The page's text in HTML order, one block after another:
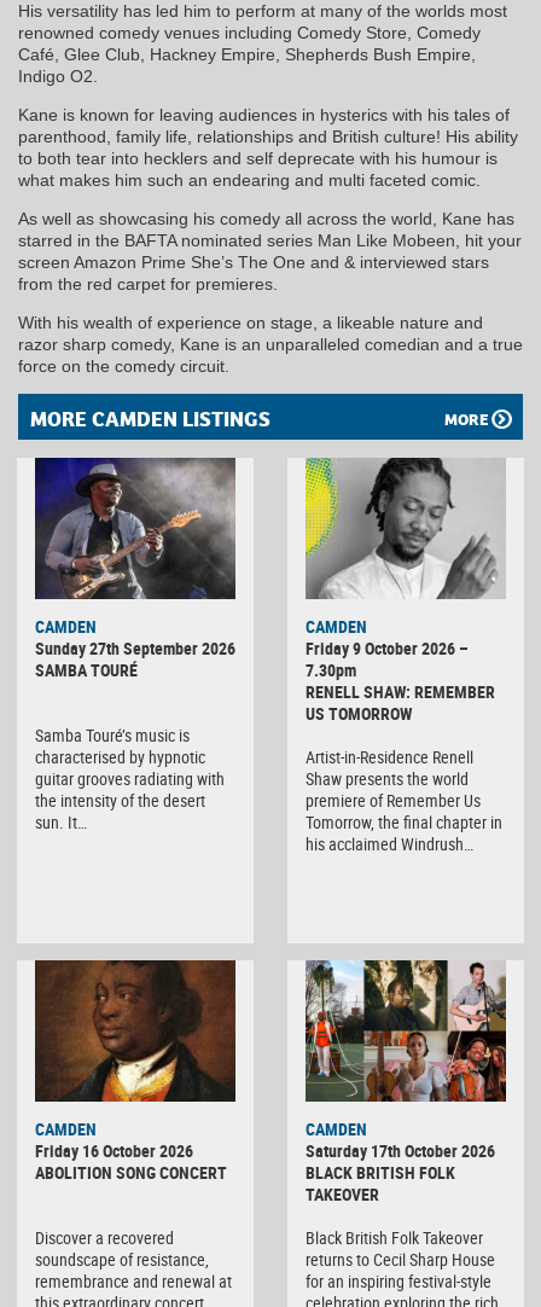
His versatility has led him to perform at many of the worlds most
renowned comedy venues including Comedy Store, Comedy
Café, Glee Club, Hackney Empire, Shepherds Bush Empire,
Indigo O2.
Kane is known for leaving audiences in hysterics with his tales of
parenthood, family life, relationships and British culture! His ability
to both tear into hecklers and self deprecate with his humour is
what makes him such an endearing and multi faceted comic.
As well as showcasing his comedy all across the world, Kane has
starred in the BAFTA nominated series Man Like Mobeen, hit your
screen Amazon Prime She’s The One and & interviewed stars
from the red carpet for premieres.
With his wealth of experience on stage, a likeable nature and
razor sharp comedy, Kane is an unparalleled comedian and a true
force on the comedy circuit.
MORE CAMDEN LISTINGS MORE
CAMDEN
Sunday 27th September 2026
SAMBA TOURÉ
Samba Touré’s music is
characterised by hypnotic
guitar grooves radiating with
the intensity of the desert
sun. It…
CAMDEN
Friday 9 October 2026 –
7.30pm
RENELL SHAW: REMEMBER
US TOMORROW
Artist-in-Residence Renell
Shaw presents the world
premiere of Remember Us
Tomorrow, the final chapter in
his acclaimed Windrush…
CAMDEN
Friday 16 October 2026
ABOLITION SONG CONCERT
Discover a recovered
soundscape of resistance,
remembrance and renewal at
CAMDEN
Saturday 17th October 2026
BLACK BRITISH FOLK
TAKEOVER
Black British Folk Takeover
returns to Cecil Sharp House
for an inspiring festival-style